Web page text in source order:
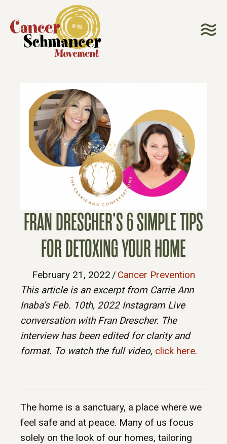
FRAN DRESCHER’S 6 SIMPLE TIPS
FOR DETOXING YOUR HOME
February 21, 2022 / Cancer Prevention
This article is an excerpt from Carrie Ann
Inaba’s Feb. 10th, 2022 Instagram Live
conversation with Fran Drescher. The
interview has been edited for clarity and
format. To watch the full video, click here.
The home is a sanctuary, a place where we
feel safe and at peace. Many of us focus
solely on the look of our homes, tailoring